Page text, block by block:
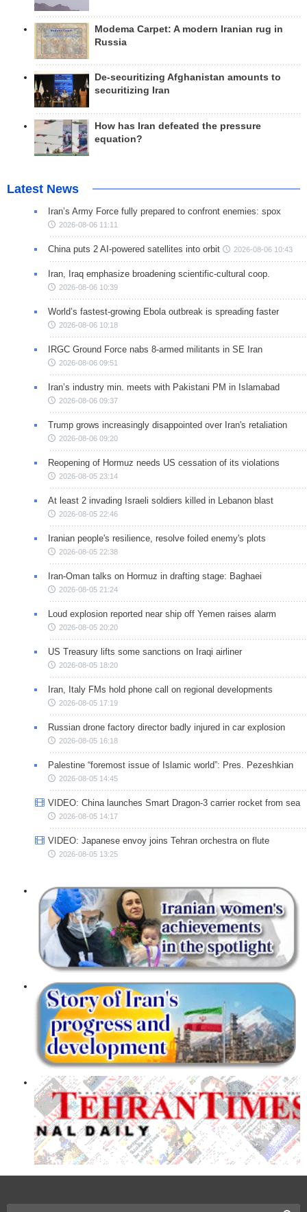
Modema Carpet: A modern Iranian rug in
Russia
De-securitizing Afghanistan amounts to
securitizing Iran
How has Iran defeated the pressure
equation?
Latest News
Iran’s Army Force fully prepared to confront enemies: spox
2026-08-06 11:11
China puts 2 AI-powered satellites into orbit 2026-08-06 10:43
Iran, Iraq emphasize broadening scientific-cultural coop.
2026-08-06 10:39
World’s fastest-growing Ebola outbreak is spreading faster
2026-08-06 10:18
IRGC Ground Force nabs 8-armed militants in SE Iran
2026-08-06 09:51
Iran’s industry min. meets with Pakistani PM in Islamabad
2026-08-06 09:37
Trump grows increasingly disappointed over Iran's retaliation
2026-08-06 09:20
Reopening of Hormuz needs US cessation of its violations
2026-08-05 23:14
At least 2 invading Israeli soldiers killed in Lebanon blast
2026-08-05 22:46
Iranian people's resilience, resolve foiled enemy's plots
2026-08-05 22:38
Iran-Oman talks on Hormuz in drafting stage: Baghaei
2026-08-05 21:24
Loud explosion reported near ship off Yemen raises alarm
2026-08-05 20:20
US Treasury lifts some sanctions on Iraqi airliner
2026-08-05 18:20
Iran, Italy FMs hold phone call on regional developments
2026-08-05 17:19
Russian drone factory director badly injured in car explosion
2026-08-05 16:18
Palestine “foremost issue of Islamic world”: Pres. Pezeshkian
2026-08-05 14:45
VIDEO: China launches Smart Dragon-3 carrier rocket from sea
2026-08-05 14:17
VIDEO: Japanese envoy joins Tehran orchestra on flute
2026-08-05 13:25